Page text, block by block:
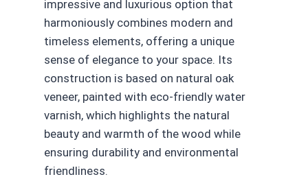
impressive and luxurious option that
harmoniously combines modern and
timeless elements, offering a unique
sense of elegance to your space. Its
construction is based on natural oak
veneer, painted with eco-friendly water
varnish, which highlights the natural
beauty and warmth of the wood while
ensuring durability and environmental
friendliness.